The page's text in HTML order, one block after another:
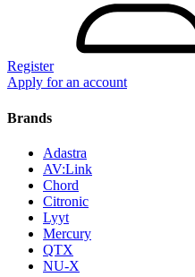
Register
Apply for an account
Brands
Adastra
AV:Link
Chord
Citronic
Lyyt
Mercury
QTX
NU-X